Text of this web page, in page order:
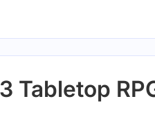
Tabletop